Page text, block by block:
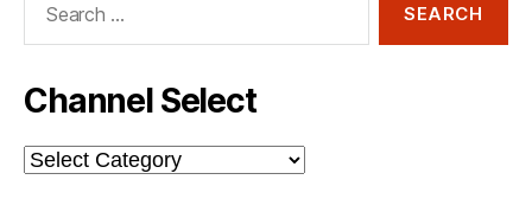
Channel Select
Channel
Select